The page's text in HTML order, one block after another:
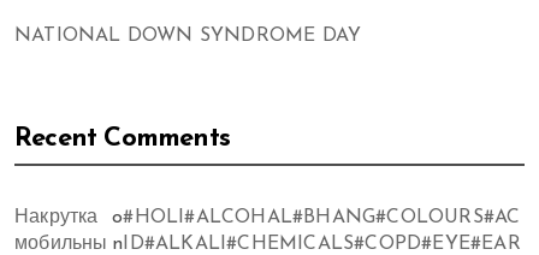
NATIONAL DOWN SYNDROME DAY
Recent Comments
Накрутка
мобильны
o
n
#HOLI#ALCOHAL#BHANG#COLOURS#AC
ID#ALKALI#CHEMICALS#COPD#EYE#EAR